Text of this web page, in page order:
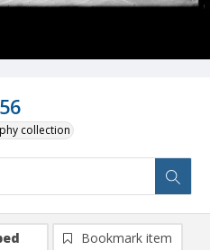
collection
Bookmark item